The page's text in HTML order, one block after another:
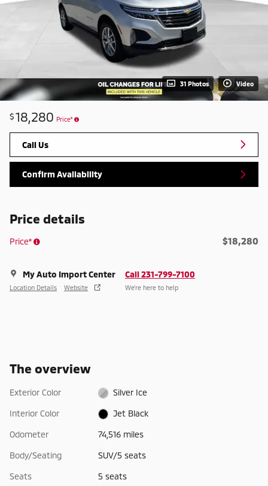
31 Photos Video
$18,280 Price*
Call Us
Confirm Availability
Price details
Price* $18,280
My Auto Import Center
Location Details Website
Call 231-799-7100
We’re here to help
The overview
Exterior Color Silver Ice
Interior Color Jet Black
Odometer 74,516 miles
Body/Seating SUV/5 seats
Seats 5 seats